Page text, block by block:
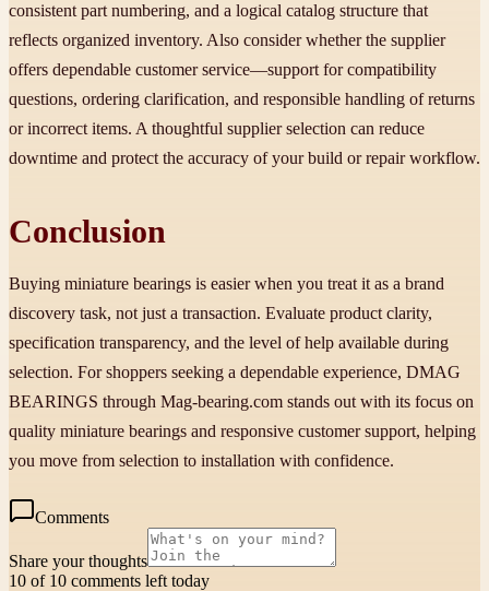
consistent part numbering, and a logical catalog structure that
reflects organized inventory. Also consider whether the supplier
offers dependable customer service—support for compatibility
questions, ordering clarification, and responsible handling of returns
or incorrect items. A thoughtful supplier selection can reduce
downtime and protect the accuracy of your build or repair workflow.
Conclusion
Buying miniature bearings is easier when you treat it as a brand
discovery task, not just a transaction. Evaluate product clarity,
specification transparency, and the level of help available during
selection. For shoppers seeking a dependable experience, DMAG
BEARINGS through Mag-bearing.com stands out with its focus on
quality miniature bearings and responsive customer support, helping
you move from selection to installation with confidence.
Comments
Share your thoughts
10 of 10 comments left today